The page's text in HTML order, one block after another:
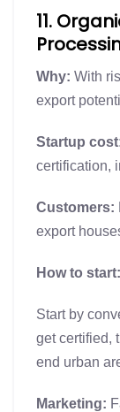
11.
Why: With
export
Startup
certification,
Customers:
export
How to start:
Start by
get certified,
end urban
Marketing: